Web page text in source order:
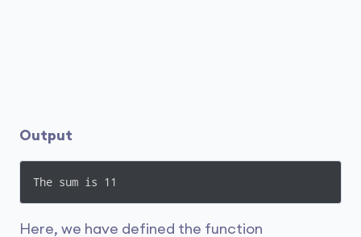
Output
The sum is 11
Here, we have defined the function